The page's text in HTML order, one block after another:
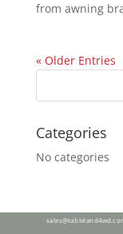
from awning
« Older Entries
Categories
No categories